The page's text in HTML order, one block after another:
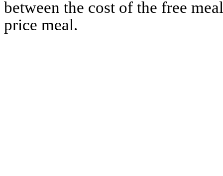
between the cost of the free
price meal.